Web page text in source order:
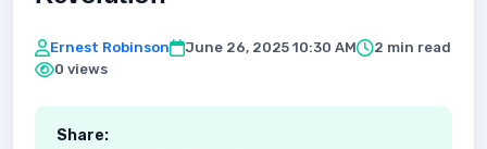
Ernest Robinson June 26, 2025 10:30 AM
2 min read
0 views
Share: